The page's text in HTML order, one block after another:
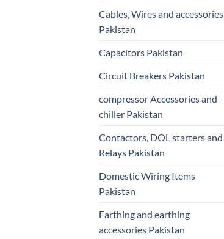
Cables, Wires and accessories
Pakistan
Capacitors Pakistan
Circuit Breakers Pakistan
compressor Accessories and
chiller Pakistan
Contactors, DOL starters and
Relays Pakistan
Domestic Wiring Items
Pakistan
Earthing and earthing
accessories Pakistan